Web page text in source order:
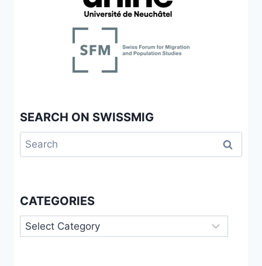
SEARCH ON SWISSMIG
Search
for:
CATEGORIES
Categories